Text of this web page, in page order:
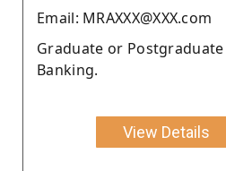
Email: MRAXXX@XXX.com
Graduate or
Banking.
View Details